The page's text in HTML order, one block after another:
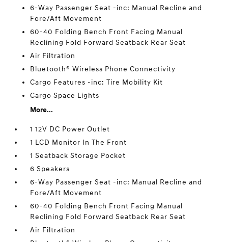
6-Way Passenger Seat -inc: Manual Recline and
Fore/Aft Movement
60-40 Folding Bench Front Facing Manual
Reclining Fold Forward Seatback Rear Seat
Air Filtration
Bluetooth® Wireless Phone Connectivity
Cargo Features -inc: Tire Mobility Kit
Cargo Space Lights
More...
1 12V DC Power Outlet
1 LCD Monitor In The Front
1 Seatback Storage Pocket
6 Speakers
6-Way Passenger Seat -inc: Manual Recline and
Fore/Aft Movement
60-40 Folding Bench Front Facing Manual
Reclining Fold Forward Seatback Rear Seat
Air Filtration